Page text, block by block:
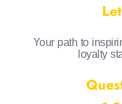
Your path to
loyalty